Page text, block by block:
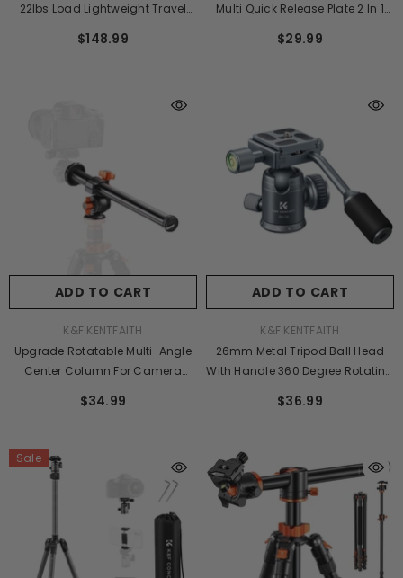
22lbs Load Lightweight Travel
Mount For SLR DSLR, D255C4+BH-
$148.99
Multi Quick Release Plate 2 In 1
Release Plate For Tripod Camera
$29.99
ADD TO CART
K&F KENTFAITH
Upgrade Rotatable Multi-Angle
Center Column For Camera
Locking System (Old Model
$34.99
ADD TO CART
K&F KENTFAITH
26mm Metal Tripod Ball Head
With Handle 360 Degree Rotating
Release Plate Bubble Level For
Load Capacity Up To 17.6
Lbs/8KG Gray
$36.99
Sale